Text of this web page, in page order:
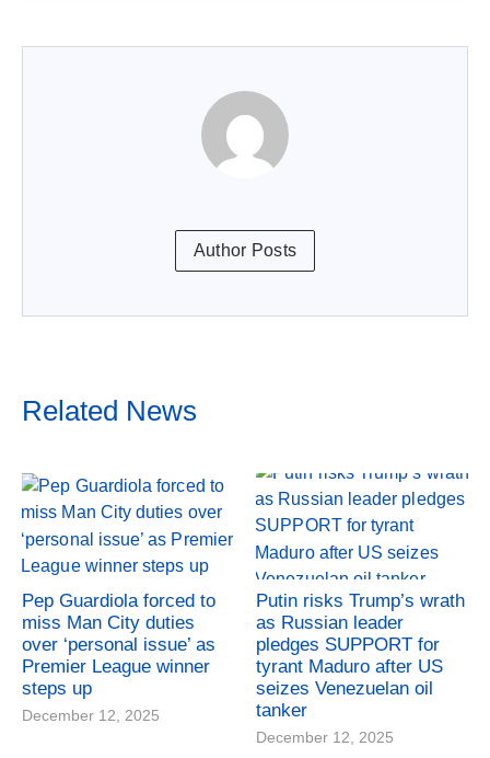
Author Posts
Related News
Pep Guardiola forced to
miss Man City duties
over ‘personal issue’ as
Premier League winner
steps up
December 12, 2025
Putin risks Trump’s wrath
as Russian leader
pledges SUPPORT for
tyrant Maduro after US
seizes Venezuelan oil
tanker
December 12, 2025